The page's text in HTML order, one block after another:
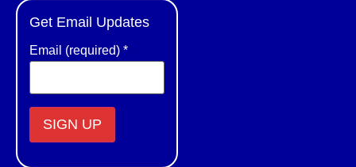
Get Email Updates
Email (required) *